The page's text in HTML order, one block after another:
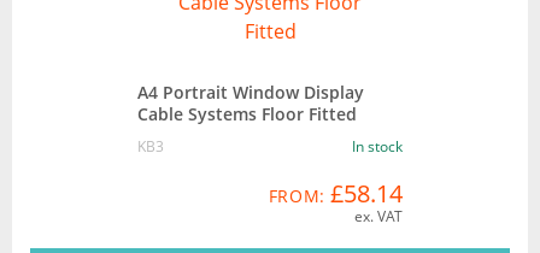
A4 Portrait Window Display
Cable Systems Floor Fitted
KB3 In stock
FROM: £58.14
ex. VAT